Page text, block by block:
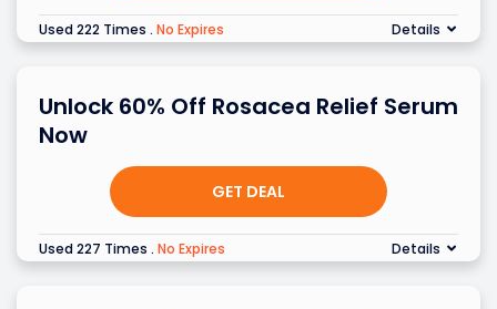
Used 222 Times . No Expires Details
Unlock 60% Off Rosacea Relief Serum
Now
GET DEAL
Used 227 Times . No Expires Details